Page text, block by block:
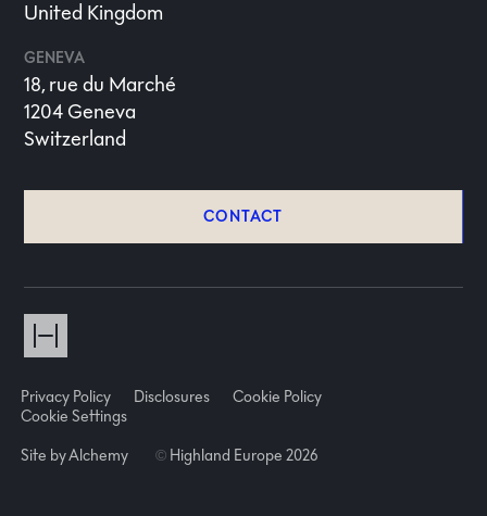
United Kingdom
GENEVA
18, rue du Marché
1204 Geneva
Switzerland
CONTACT
Privacy Policy Disclosures
Cookie Policy
Cookie Settings
Site by Alchemy © Highland Europe 2026